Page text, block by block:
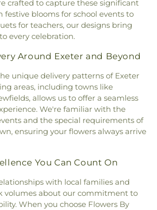
Library and Archives,The Class of
,The Commons Dining Hall
Farm,Thompson Hall
of New Hampshire, University of New
School of Continuing Studies,Village
School,Vivian E. Hussey School
,Weeks Public Library,West
,Winnacunnet High School, Woodman
School,Wright Start Preschool
School,York Middle School,York Public
Thresher Memorial Chapel ,
Trinity Harbor
Union Congregational Church ,
Universalist Church,United
Church,York Street Baptist Church
crafted to capture these significant
festive blooms for school events to
for teachers, our designs bring
every celebration.
Around Exeter and Beyond
unique delivery patterns of Exeter
areas, including towns like
allows us to offer a seamless
We're familiar with the
and the special requirements of
ensuring your flowers always arrive
You Can Count On
with local families and
volumes about our commitment to
When you choose Flowers By